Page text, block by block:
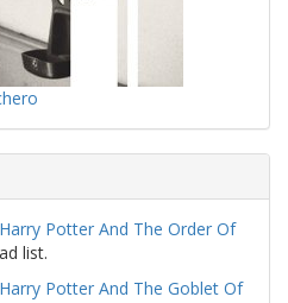
Harry Potter And The Order Of
list.
Harry Potter And The Goblet Of